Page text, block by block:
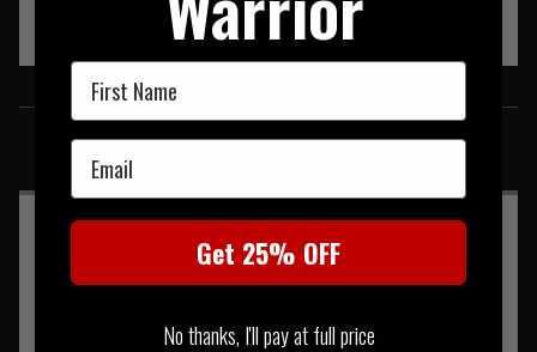
SIMILAR PRODUCTS
You may also be interested in these associated items
First Name
Email
Get 25% OFF
No thanks, I'll pay at full price